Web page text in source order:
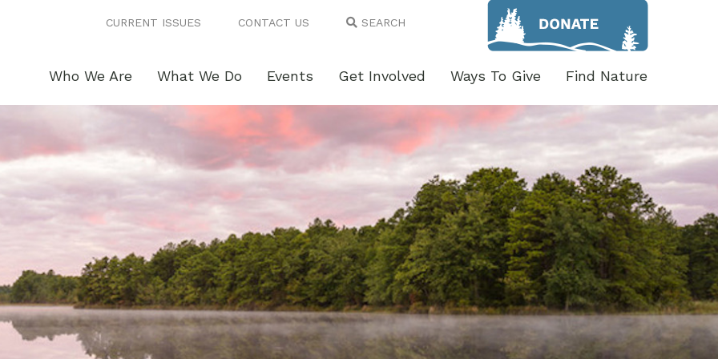
CURRENT ISSUES CONTACT US SEARCH
Who We Are What We Do Events Get Involved Ways To Give Find Nature